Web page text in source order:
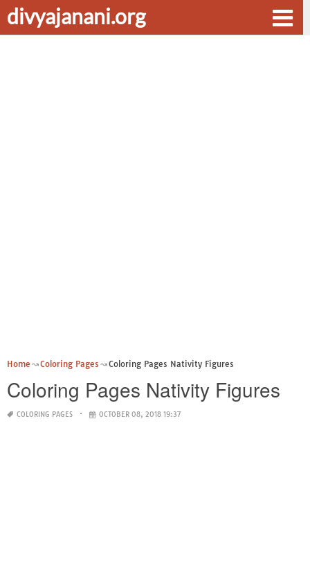
divyajanani.org
Home Coloring Pages Coloring Pages Nativity Figures
Coloring Pages Nativity Figures
COLORING PAGES OCTOBER 08, 2018 19:37